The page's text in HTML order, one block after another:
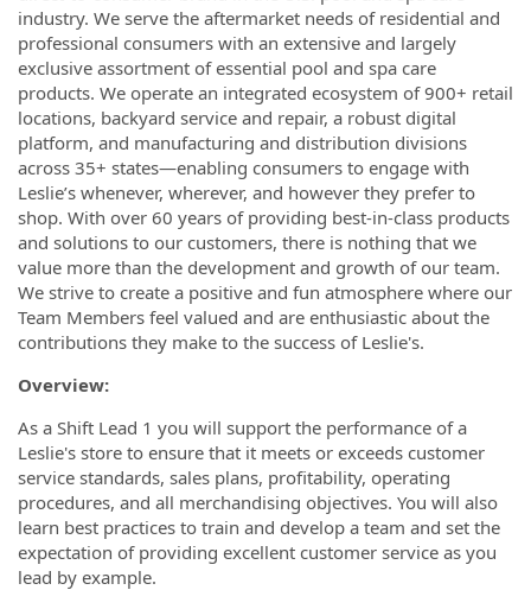
industry. We serve the aftermarket needs of residential and
professional consumers with an extensive and largely
exclusive assortment of essential pool and spa care
products. We operate an integrated ecosystem of 900+ retail
locations, backyard service and repair, a robust digital
platform, and manufacturing and distribution divisions
across 35+ states—enabling consumers to engage with
Leslie’s whenever, wherever, and however they prefer to
shop. With over 60 years of providing best-in-class products
and solutions to our customers, there is nothing that we
value more than the development and growth of our team.
We strive to create a positive and fun atmosphere where our
Team Members feel valued and are enthusiastic about the
contributions they make to the success of Leslie's.
Overview:
As a Shift Lead 1 you will support the performance of a
Leslie's store to ensure that it meets or exceeds customer
service standards, sales plans, profitability, operating
procedures, and all merchandising objectives. You will also
learn best practices to train and develop a team and set the
expectation of providing excellent customer service as you
lead by example.